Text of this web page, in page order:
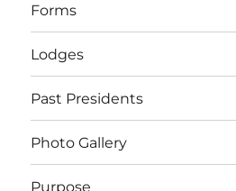
Forms
Lodges
Past Presidents
Photo Gallery
Purpose